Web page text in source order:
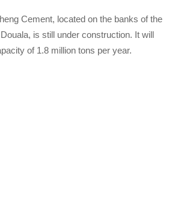
Cement, located on the banks of the
is still under construction. It will
of 1.8 million tons per year.